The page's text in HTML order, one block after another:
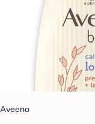
Aveeno